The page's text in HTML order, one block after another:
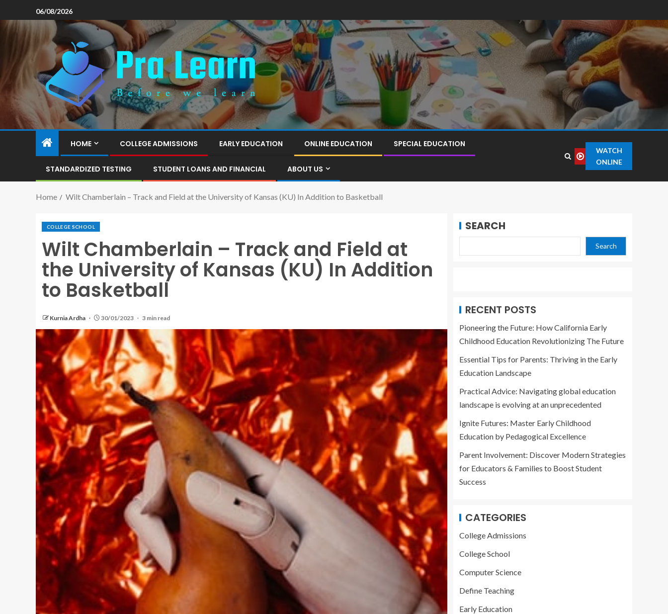
06/08/2026
HOME COLLEGE ADMISSIONS EARLY EDUCATION ONLINE EDUCATION SPECIAL EDUCATION
STANDARDIZED TESTING STUDENT LOANS AND FINANCIAL ABOUT US
WATCH
ONLINE
Home Wilt Chamberlain – Track and Field at the University of Kansas (KU) In Addition to Basketball
COLLEGE SCHOOL
Wilt Chamberlain – Track and Field at
the University of Kansas (KU) In Addition
to Basketball
Kurnia Ardha 30/01/2023 3 min read
SEARCH
Search
RECENT POSTS
Pioneering the Future: How California Early
Childhood Education Revolutionizing The Future
Essential Tips for Parents: Thriving in the Early
Education Landscape
Practical Advice: Navigating global education
landscape is evolving at an unprecedented
Ignite Futures: Master Early Childhood
Education by Pedagogical Excellence
Parent Involvement: Discover Modern Strategies
for Educators & Families to Boost Student
Success
CATEGORIES
College Admissions
College School
Computer Science
Define Teaching
Early Education